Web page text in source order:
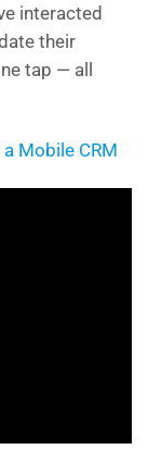
interacted
their
tap — all
Mobile CRM